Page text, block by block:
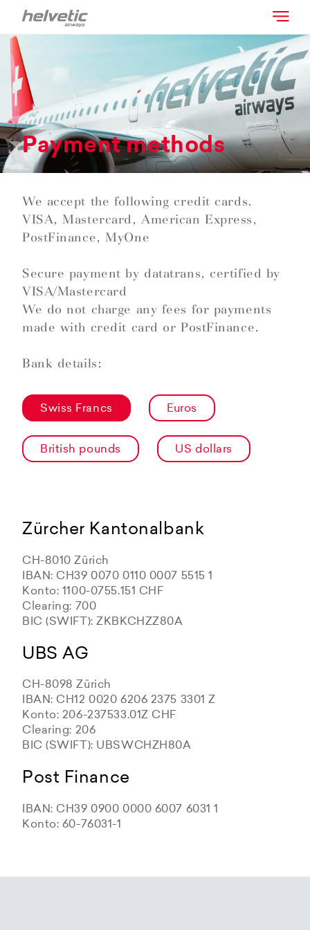
Payment methods
We accept the following credit cards.
VISA, Mastercard, American Express,
PostFinance, MyOne
Secure payment by datatrans, certified by
VISA/Mastercard
We do not charge any fees for payments
made with credit card or PostFinance.
Bank details:
Swiss Francs Euros
British pounds US dollars
Zürcher Kantonalbank
CH-8010 Zürich
IBAN: CH39 0070 0110 0007 5515 1
Konto: 1100-0755.151 CHF
Clearing: 700
BIC (SWIFT): ZKBKCHZZ80A
UBS AG
CH-8098 Zürich
IBAN: CH12 0020 6206 2375 3301 Z
Konto: 206-237533.01Z CHF
Clearing: 206
BIC (SWIFT): UBSWCHZH80A
Post Finance
IBAN: CH39 0900 0000 6007 6031 1
Konto: 60-76031-1